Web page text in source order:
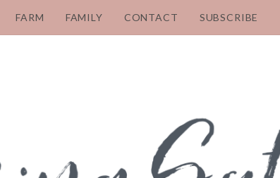
FARM FAMILY CONTACT SUBSCRIBE